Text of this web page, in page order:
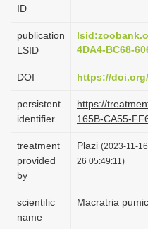
ID
publication
LSID
4DA4-BC68-
DOI https://
persistent
identifier
https://
165B-CA55-
treatment
provided
by
Plazi (2023-11-
26 05:49:11)
scientific
name
Macratria